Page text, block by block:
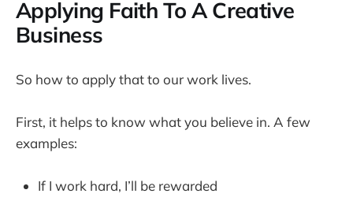
Applying Faith To A Creative
Business
So how to apply that to our work lives.
First, it helps to know what you believe in. A few
examples:
If I work hard, I’ll be rewarded